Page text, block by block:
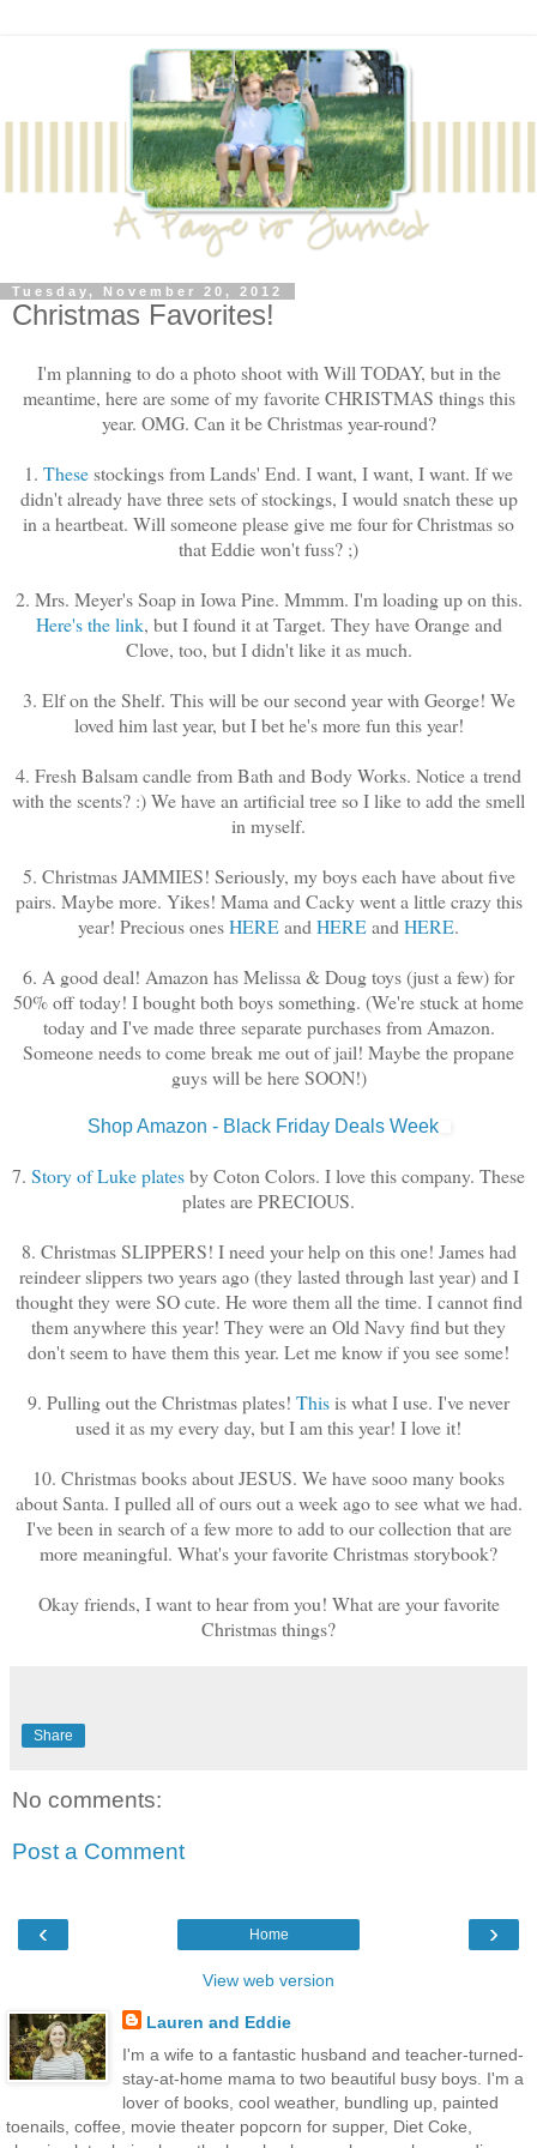
Tuesday, November 20, 2012
Christmas Favorites!
I'm planning to do a photo shoot with Will TODAY, but in the
meantime, here are some of my favorite CHRISTMAS things this
year. OMG. Can it be Christmas year-round?
1. Thesestockings from Lands' End. I want, I want, I want. If we
didn't already have three sets of stockings, I would snatch these up
in a heartbeat. Will someone please give me four for Christmas so
that Eddie won't fuss? ;)
2. Mrs. Meyer's Soap in Iowa Pine. Mmmm. I'm loading up on this.
Here's the link, but I found it at Target. They have Orange and
Clove, too, but I didn't like it as much.
3. Elf on the Shelf. This will be our second year with George! We
loved him last year, but I bet he's more fun this year!
4. Fresh Balsam candle from Bath and Body Works. Notice a trend
with the scents? :) We have an artificial tree so I like to add the smell
in myself.
5. Christmas JAMMIES! Seriously, my boys each have about five
pairs. Maybe more. Yikes! Mama and Cacky went a little crazy this
year! Precious onesHEREand HEREand HERE.
6. A good deal! Amazon has Melissa & Doug toys (just a few) for
50% off today! I bought both boys something. (We're stuck at home
today and I've made three separate purchases from Amazon.
Someone needs to come break me out of jail! Maybe the propane
guys will be here SOON!)
Shop Amazon - Black Friday Deals Week
7. Story of Luke platesby Coton Colors. I love this company. These
plates are PRECIOUS.
8. Christmas SLIPPERS! I need your help on this one! James had
reindeer slippers two years ago (they lasted through last year) and I
thought they were SO cute. He wore them all the time. I cannot find
them anywhere this year! They were an Old Navy find but they
don't seem to have them this year. Let me know if you see some!
9. Pulling out the Christmas plates! Thisis what I use. I've never
used it as my every day, but I am this year! I love it!
10. Christmas books about JESUS. We have sooo many books
about Santa. I pulled all of ours out a week ago to see what we had.
I've been in search of a few more to add to our collection that are
more meaningful. What's your favorite Christmas storybook?
Okay friends, I want to hear from you! What are your favorite
Christmas things?
Share
No comments:
Post a Comment
‹ ›
Home
View web version
Lauren and Eddie
I'm a wife to a fantastic husband and teacher-turned-
stay-at-home mama to two beautiful busy boys. I'm a
lover of books, cool weather, bundling up, painted
toenails, coffee, movie theater popcorn for supper, Diet Coke,